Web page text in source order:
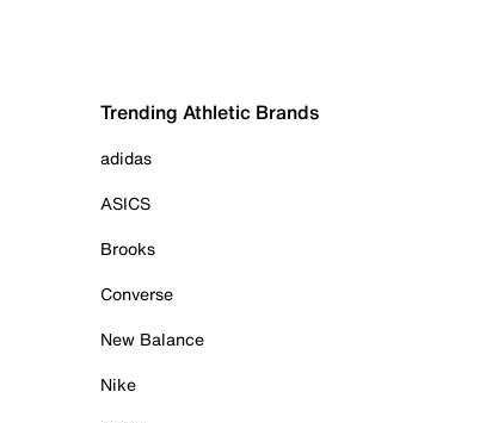
Trending Athletic Brands
adidas
ASICS
Brooks
Converse
New Balance
Nike